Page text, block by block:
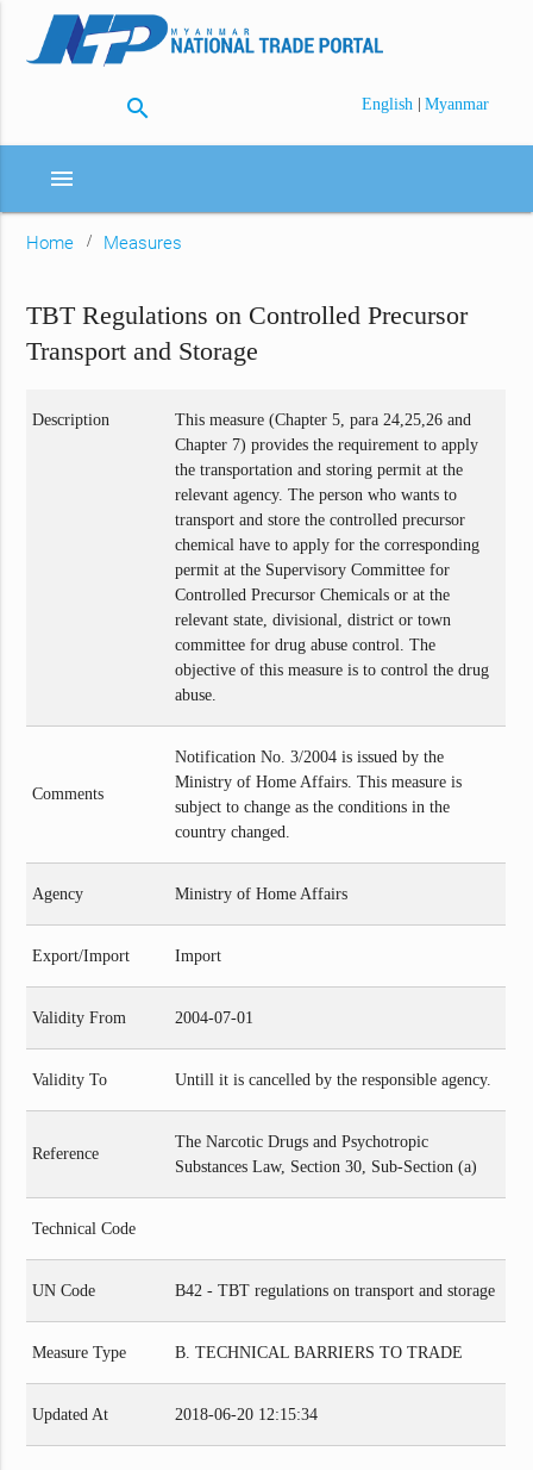
search English | Myanmar
menu
Home Measures
TBT Regulations on Controlled Precursor
Transport and Storage
Description
This measure (Chapter 5, para 24,25,26 and
Chapter 7) provides the requirement to apply
the transportation and storing permit at the
relevant agency. The person who wants to
transport and store the controlled precursor
chemical have to apply for the corresponding
permit at the Supervisory Committee for
Controlled Precursor Chemicals or at the
relevant state, divisional, district or town
committee for drug abuse control. The
objective of this measure is to control the drug
abuse.
Comments
Notification No. 3/2004 is issued by the
Ministry of Home Affairs. This measure is
subject to change as the conditions in the
country changed.
Agency Ministry of Home Affairs
Export/Import Import
Validity From 2004-07-01
Validity To Untill it is cancelled by the responsible agency.
Reference
The Narcotic Drugs and Psychotropic
Substances Law, Section 30, Sub-Section (a)
Technical Code
UN Code B42 - TBT regulations on transport and storage
Measure Type B. TECHNICAL BARRIERS TO TRADE
Updated At 2018-06-20 12:15:34